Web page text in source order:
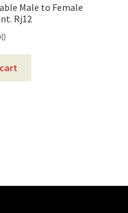
Male to Female
Rj12